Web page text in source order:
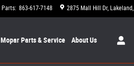
Parts: 863-617-7148 2875 Mall Hill Dr Lakeland,
MoparParts & Service AboutUs